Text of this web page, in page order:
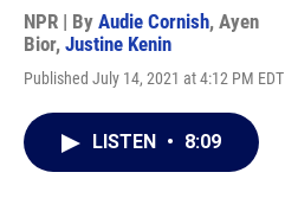
NPR | By Audie Cornish, Ayen
Bior, Justine Kenin
Published July 14, 2021 at 4:12 PM EDT
LISTEN • 8:09